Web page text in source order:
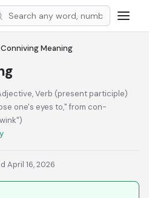
Conniving Meaning
Verb (present participle)
one's eyes to," from con-
April 16, 2026